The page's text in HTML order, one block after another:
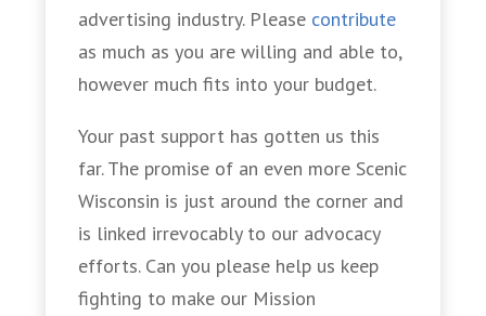
advertising industry. Please contribute
as much as you are willing and able to,
however much fits into your budget.
Your past support has gotten us this
far. The promise of an even more Scenic
Wisconsin is just around the corner and
is linked irrevocably to our advocacy
efforts. Can you please help us keep
fighting to make our Mission